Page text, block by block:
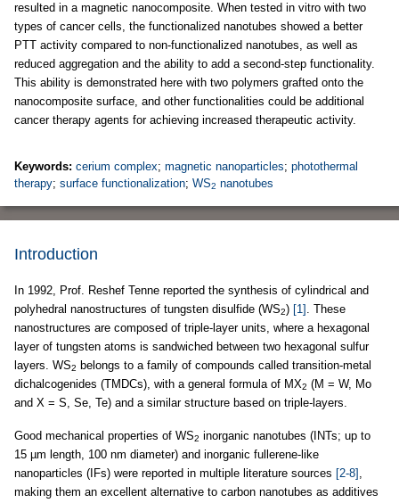
resulted in a magnetic nanocomposite. When tested in vitro with two
types of cancer cells, the functionalized nanotubes showed a better
PTT activity compared to non-functionalized nanotubes, as well as
reduced aggregation and the ability to add a second-step functionality.
This ability is demonstrated here with two polymers grafted onto the
nanocomposite surface, and other functionalities could be additional
cancer therapy agents for achieving increased therapeutic activity.
Keywords: cerium complex; magnetic nanoparticles; photothermal
therapy; surface functionalization; WS2 nanotubes
Introduction
In 1992, Prof. Reshef Tenne reported the synthesis of cylindrical and
polyhedral nanostructures of tungsten disulfide (WS2) [1] . These
nanostructures are composed of triple-layer units, where a hexagonal
layer of tungsten atoms is sandwiched between two hexagonal sulfur
layers. WS2
belongs to a family of compounds called transition-metal
dichalcogenides (TMDCs), with a general formula of MX2 (M = W, Mo
and X = S, Se, Te) and a similar structure based on triple-layers.
Good mechanical properties of WS2 inorganic nanotubes (INTs; up to
15 µm length, 100 nm diameter) and inorganic fullerene-like
nanoparticles (IFs) were reported in multiple literature sources [2-8] ,
making them an excellent alternative to carbon nanotubes as additives